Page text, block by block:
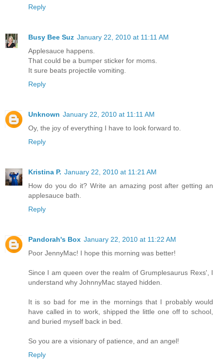
Reply
Busy Bee Suz January 22, 2010 at 11:11 AM
Applesauce happens.
That could be a bumper sticker for moms.
It sure beats projectile vomiting.
Reply
Unknown January 22, 2010 at 11:11 AM
Oy, the joy of everything I have to look forward to.
Reply
Kristina P. January 22, 2010 at 11:21 AM
How do you do it? Write an amazing post after getting an
applesauce bath.
Reply
Pandorah's Box January 22, 2010 at 11:22 AM
Poor JennyMac! I hope this morning was better!
Since I am queen over the realm of Grumplesaurus Rexs', I
understand why JohnnyMac stayed hidden.
It is so bad for me in the mornings that I probably would
have called in to work, shipped the little one off to school,
and buried myself back in bed.
So you are a visionary of patience, and an angel!
Reply